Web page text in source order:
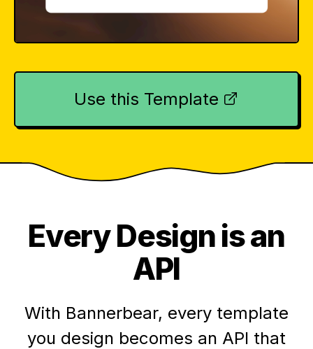
Use this Template
Every Design is an
API
With Bannerbear, every template
you design becomes an API that